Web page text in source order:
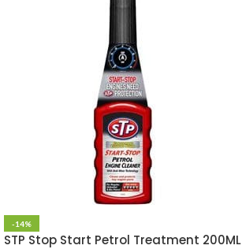
-14%
STP Stop Start Petrol Treatment 200ML